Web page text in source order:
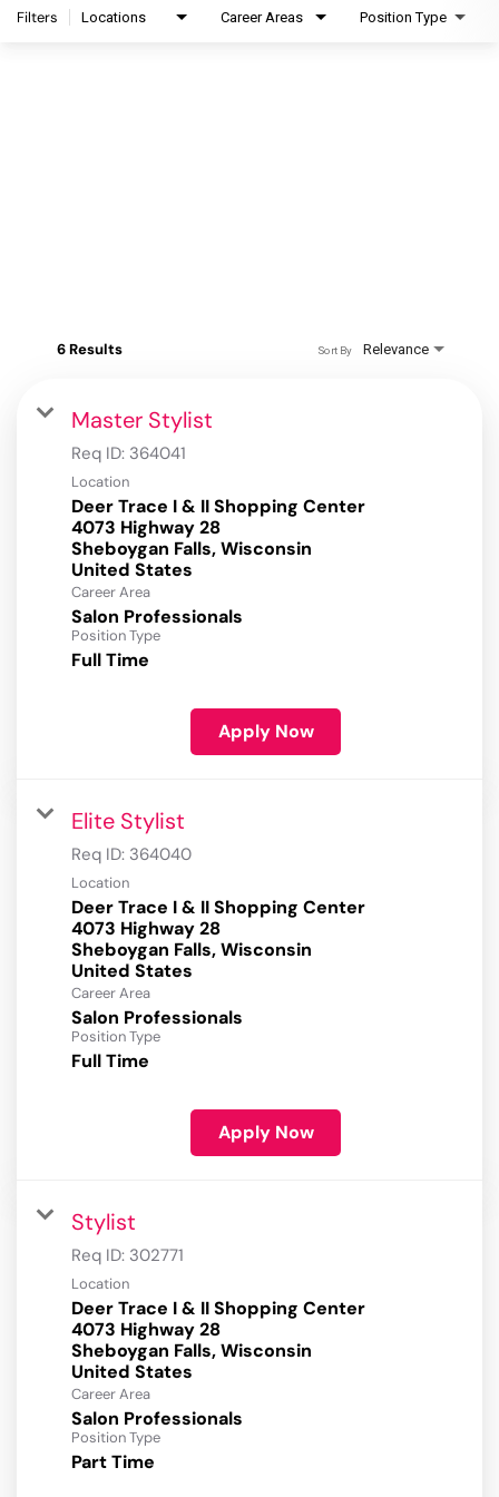
Filters Locations Career Areas Position Type
6 Results Relevance
Sort By
Master Stylist
Req ID: 364041
Location
Deer Trace I & II Shopping Center
4073 Highway 28
Sheboygan Falls, Wisconsin
Career Area
Salon Professionals
Position Type
Full Time
Apply Now
Elite Stylist
Req ID: 364040
Location
Deer Trace I & II Shopping Center
4073 Highway 28
Sheboygan Falls, Wisconsin
Career Area
Salon Professionals
Position Type
Full Time
Apply Now
Stylist
Req ID: 302771
Location
Deer Trace I & II Shopping Center
4073 Highway 28
Sheboygan Falls, Wisconsin
Career Area
Salon Professionals
Position Type
Part Time